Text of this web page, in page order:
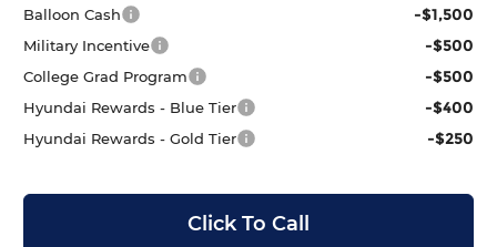
Balloon Cash -$1,500
Military Incentive -$500
College Grad Program -$500
Hyundai Rewards - Blue Tier -$400
Hyundai Rewards - Gold Tier -$250
Click To Call